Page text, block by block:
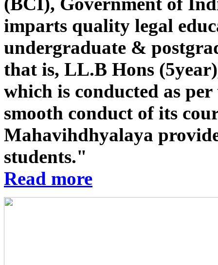
imparts quality legal
undergraduate &
that is, LL.B Hons
which is conducted as
smooth conduct of its
Mahavihdhyalaya
students."
Read more